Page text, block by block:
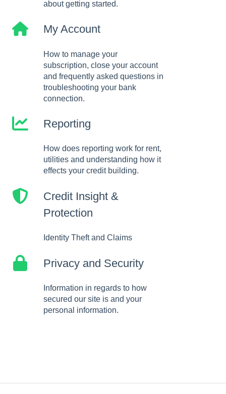
about getting started.
My Account
How to manage your
subscription, close your account
and frequently asked questions in
troubleshooting your bank
connection.
Reporting
How does reporting work for rent,
utilities and understanding how it
effects your credit building.
Credit Insight &
Protection
Identity Theft and Claims
Privacy and Security
Information in regards to how
secured our site is and your
personal information.